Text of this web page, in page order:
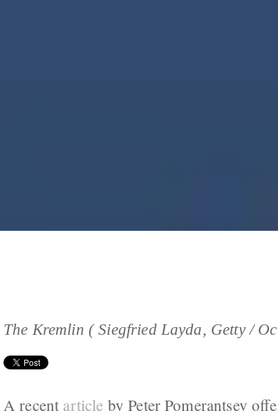
The Kremlin ( Siegfried Layda, Getty /
A recent article by Peter Pomerantsev